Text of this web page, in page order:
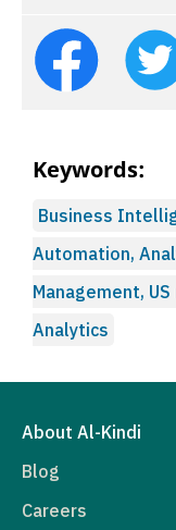
Keywords:
Business
Automation,
Management,
Analytics
About Al-Kindi
Blog
Careers